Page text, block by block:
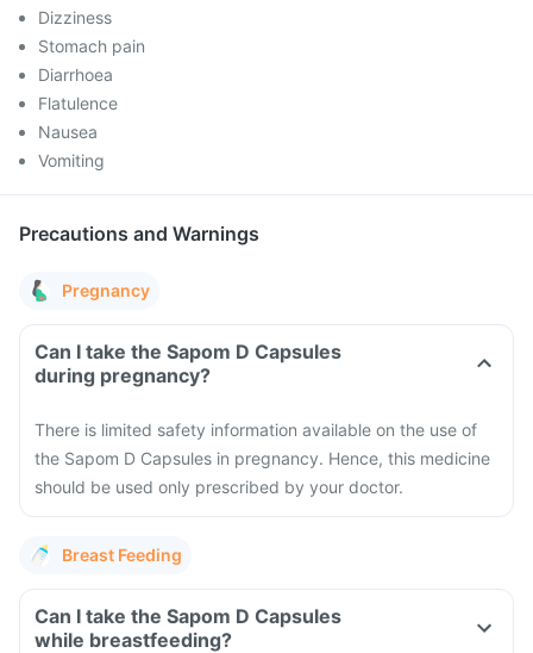
Dizziness
Stomach pain
Diarrhoea
Flatulence
Nausea
Vomiting
Precautions and Warnings
Pregnancy
Can I take the Sapom D Capsules
during pregnancy?
There is limited safety information available on the use of
the Sapom D Capsules in pregnancy. Hence, this medicine
should be used only prescribed by your doctor.
Breast Feeding
Can I take the Sapom D Capsules
while breastfeeding?